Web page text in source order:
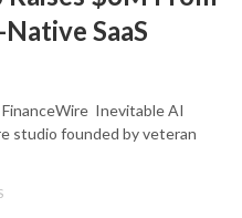
SaaS
Inevitable AI
studio founded by veteran